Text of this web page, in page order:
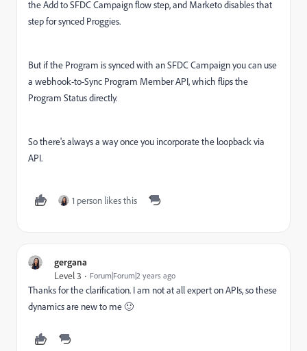
the Add to SFDC Campaign flow step, and Marketo disables that
step for synced Proggies.
But if the Program is synced with an SFDC Campaign you can use
a webhook-to-Sync Program Member API, which flips the
Program Status directly.
So there's always a way once you incorporate the loopback via
API.
1 person likes this
gergana
Level 3 Forum|Forum|2 years ago
Thanks for the clarification. I am not at all expert on APIs, so these
dynamics are new to me 🙂